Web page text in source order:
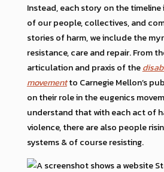
Instead, each story on the
of our people, collectives, and
stories of harm, we include the
resistance, care and repair. From
articulation and praxis of the
movementto Carnegie Mellon’s
on their role in the eugenics
understand that with each act of
violence, there are also people
systems & of course resisting.